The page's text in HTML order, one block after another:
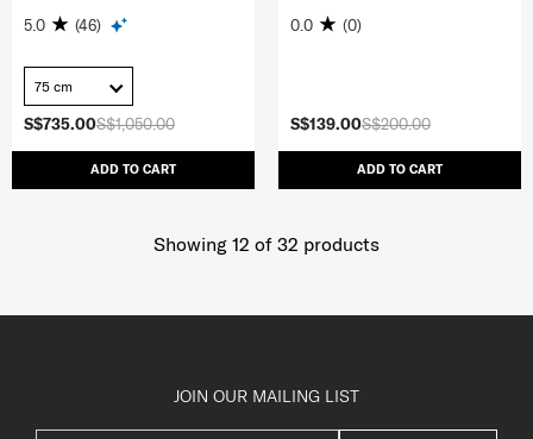
S$1,050.00
S$735.00
ADD TO CART
5.0 (46)
75 cm
S$200.00
S$139.00
ADD TO CART
0.0 (0)
Showing 12 of 32 products
JOIN OUR MAILING LIST